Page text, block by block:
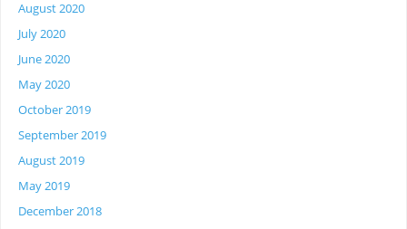
August 2020
July 2020
June 2020
May 2020
October 2019
September 2019
August 2019
May 2019
December 2018